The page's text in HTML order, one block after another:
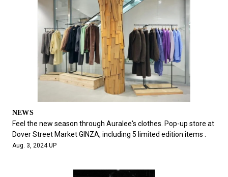
NEWS
Feel the new season through Auralee's clothes. Pop-up store at
Dover Street Market GINZA, including 5 limited edition items .
Aug. 3, 2024 UP